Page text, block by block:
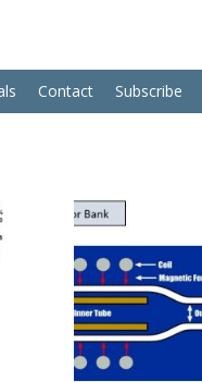
Contact Subscribe